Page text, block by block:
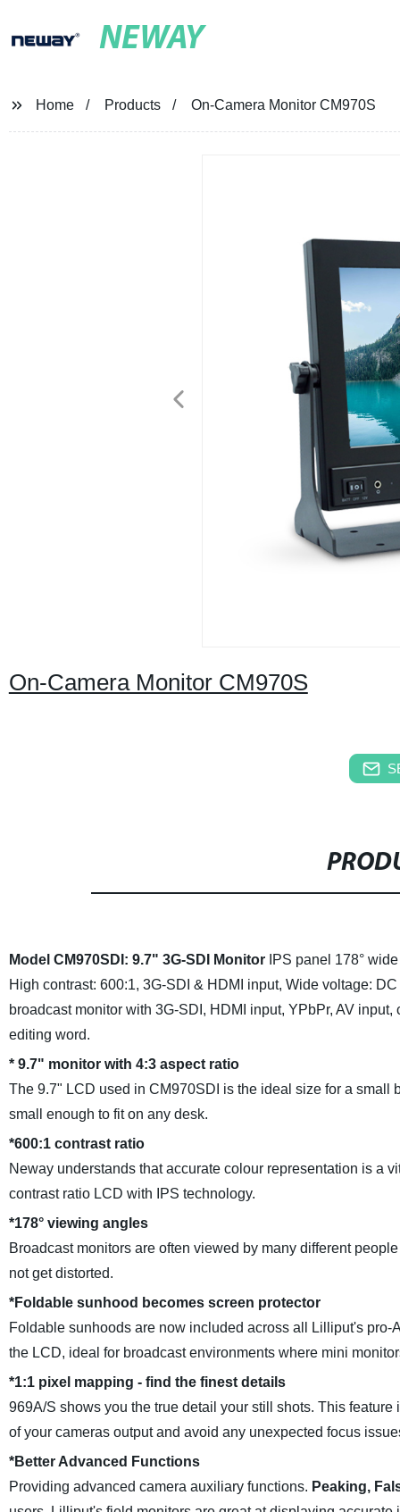
NEWAY
Home Products On-Camera Monitor CM970S
On-Camera Monitor CM970S
Model CM970SDI: 9.7" 3G-SDI Monitor
IPS panel 178°
High contrast: 600:1, 3G-SDI & HDMI input, Wide voltage: DC
broadcast monitor with 3G-SDI, HDMI input, YPbPr, AV
editing word.
* 9.7" monitor with 4:3 aspect ratio
The 9.7" LCD used in CM970SDI is the ideal size for a small
small enough to fit on any desk.
*600:1 contrast ratio
Neway understands that accurate colour representation is a
contrast ratio LCD with IPS technology.
*178° viewing angles
Broadcast monitors are often viewed by many different
not get distorted.
*Foldable sunhood becomes screen protector
Foldable sunhoods are now included across all Lilliput's
the LCD, ideal for broadcast environments where mini
*1:1 pixel mapping - find the finest details
969A/S shows you the true detail your still shots. This
of your cameras output and avoid any unexpected focus
*Better Advanced Functions
Providing advanced camera auxiliary functions. Peaking,